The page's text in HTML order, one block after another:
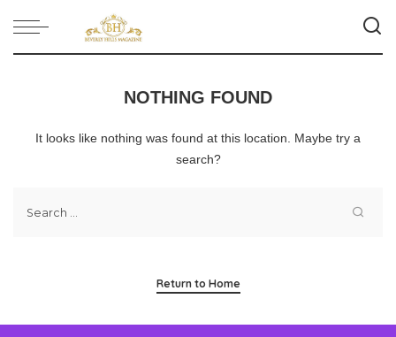
NOTHING FOUND
It looks like nothing was found at this location. Maybe try a
search?
Return to Home